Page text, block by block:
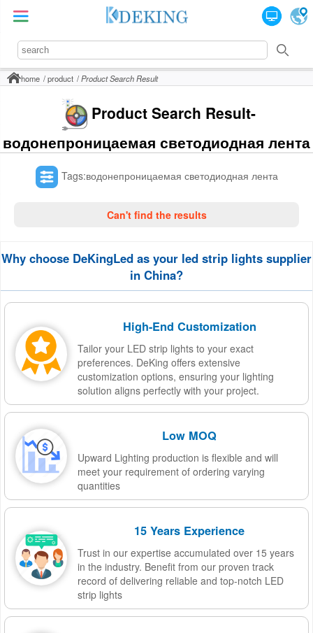
home product Product Search Result
Product Search Result-
водонепроницаемая светодиодная лента
Tags:водонепроницаемая светодиодная лента
Can't find the results
Why choose DeKingLed as your led strip lights supplier
in China?
High-End Customization
Tailor your LED strip lights to your exact
preferences. DeKing offers extensive
customization options, ensuring your lighting
solution aligns perfectly with your project.
Low MOQ
Upward Lighting production is flexible and will
meet your requirement of ordering varying
quantities
15 Years Experience
Trust in our expertise accumulated over 15 years
in the industry. Benefit from our proven track
record of delivering reliable and top-notch LED
strip lights